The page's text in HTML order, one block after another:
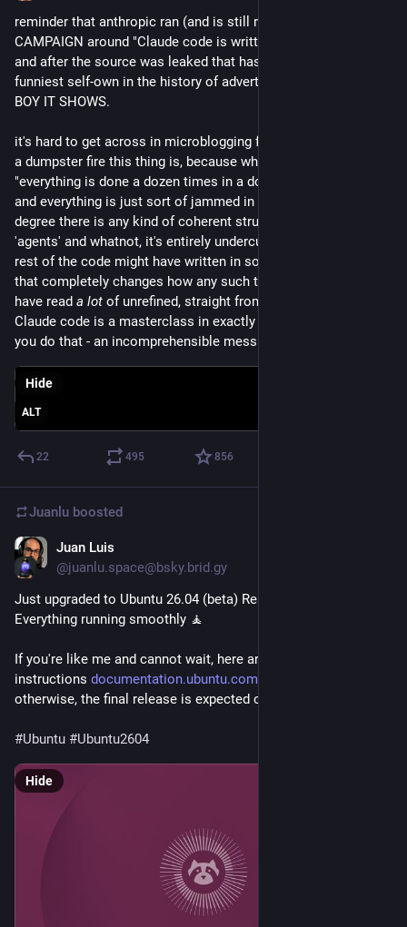
reminder that anthropic ran (and is still running) an ENTIRE AD
CAMPAIGN around "Claude code is written with claude code"
and after the source was leaked that has got to be the
funniest self-own in the history of advertising because OH
BOY IT SHOWS.
it's hard to get across in microblogging format just how big of
a dumpster fire this thing is, because what it "looks like" is
"everything is done a dozen times in a dozen different ways,
and everything is just sort of jammed in anywhere. to the
degree there is any kind of coherent structure like 'tools' and
'agents' and whatnot, it's entirely undercut by how the entire
rest of the code might have written in some special condition
that completely changes how any such thing might work." I
have read a lot of unrefined, straight from the LLM code, and
Claude code is a masterclass in exactly what you get when
you do that - an incomprehensible mess.
ALT
Hide
22 495 856
Juanlu boosted
Juan Luis
@juanlu.space@bsky.brid.gy
Just upgraded to Ubuntu 26.04 (beta) Resolute Raccoon! 🦝
Everything running smoothly 🧘
If you're like me and cannot wait, here are the upgrade
instructions documentation.ubuntu.com/desktop/en/l...
otherwise, the final release is expected on April 23rd, 2026.
#Ubuntu #Ubuntu2604
Hide